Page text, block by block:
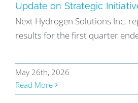
Update on Strategic
Next Hydrogen Solutions Inc.
results for the first quarter
May 26th, 2026
Read More